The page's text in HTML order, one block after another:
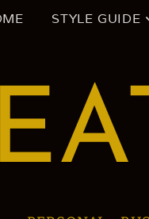
STYLE GUIDE